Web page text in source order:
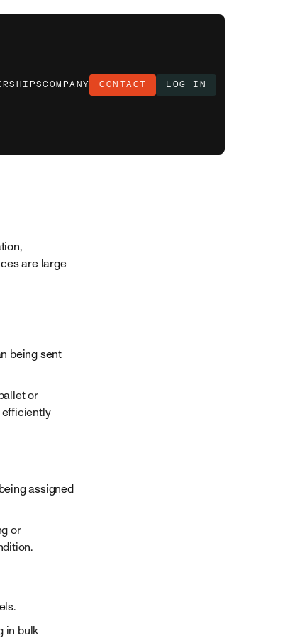
COMPANY CONTACT LOG IN
are large
being sent
or
efficiently
assigned
or
in bulk